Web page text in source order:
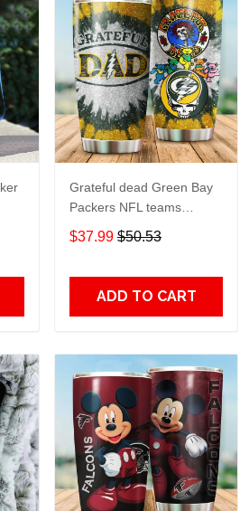
Grateful dead Green Bay
Packers NFL teams
football gift For Lovers
Travel Tumbler All Over
$37.99 $50.53
ADD TO CART